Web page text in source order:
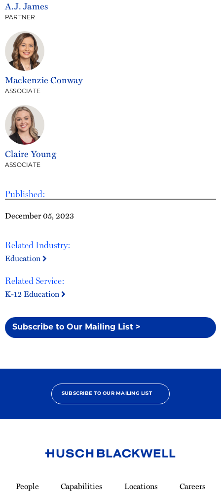
Published:
December 05, 2023
Related Industry:
Education
Related Service:
K-12 Education
Subscribe to Our Mailing List >
A.J. James
PARTNER
Mackenzie Conway
ASSOCIATE
Claire Young
ASSOCIATE
SUBSCRIBE TO OUR MAILING LIST
Homepage
People Capabilities Locations
Careers